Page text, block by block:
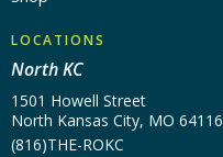
LOCATIONS
North KC
1501 Howell Street
North Kansas City, MO 64116
(816)THE-ROKC